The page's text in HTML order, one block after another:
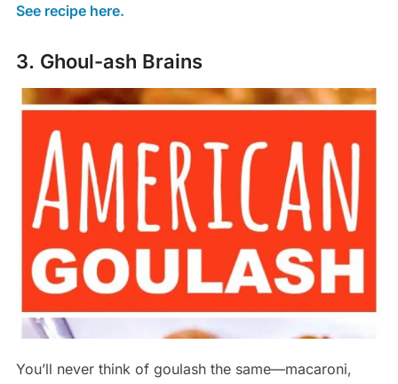
See recipe here.
3. Ghoul-ash Brains
You’ll never think of goulash the same—macaroni,